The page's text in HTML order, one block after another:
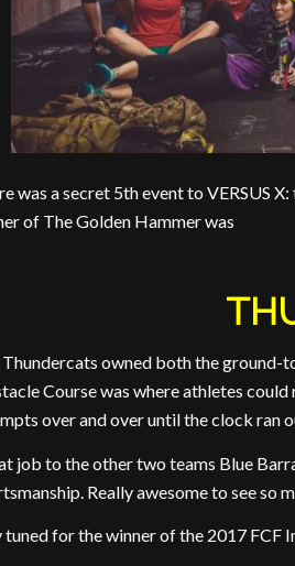
was a secret 5th event to VERSUS
of The Golden Hammer was
owned both the ground-
Course was where athletes
over and over until the clock ran
job to the other two teams Blue
Really awesome to see so
tuned for the winner of the 2017 FCF